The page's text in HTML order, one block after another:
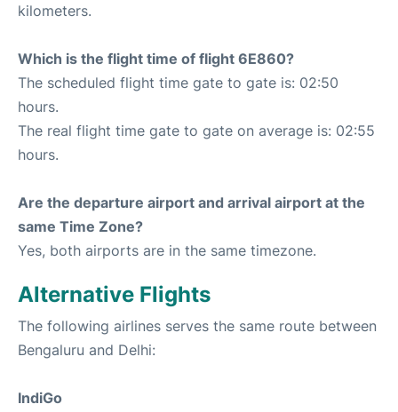
kilometers.
Which is the flight time of flight 6E860?
The scheduled flight time gate to gate is: 02:50
hours.
The real flight time gate to gate on average is: 02:55
hours.
Are the departure airport and arrival airport at the
same Time Zone?
Yes, both airports are in the same timezone.
Alternative Flights
The following airlines serves the same route between
Bengaluru and Delhi:
IndiGo